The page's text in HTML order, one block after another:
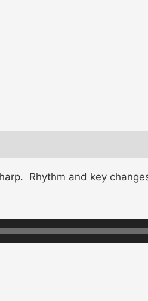
Rhythm and key